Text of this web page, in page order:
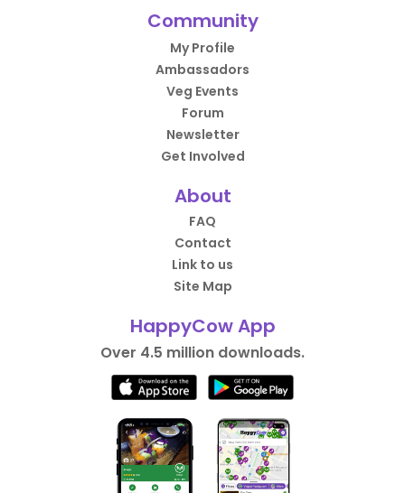
Community
My Profile
Ambassadors
Veg Events
Forum
Newsletter
Get Involved
About
FAQ
Contact
Link to us
Site Map
HappyCow App
Over 4.5 million downloads.